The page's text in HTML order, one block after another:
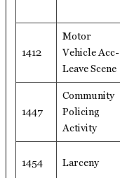
1412
Motor
Vehicle Acc-
Leave Scene
1447
Community
Policing
Activity
1454 Larceny